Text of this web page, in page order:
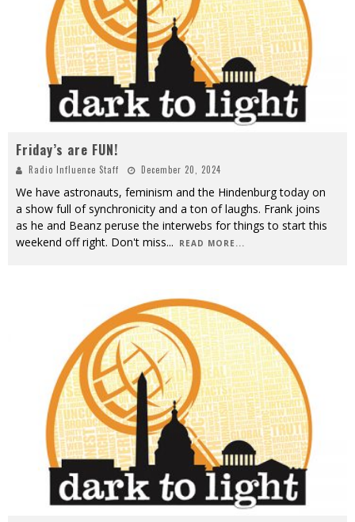
Friday’s are FUN!
Radio Influence Staff December 20, 2024
We have astronauts, feminism and the Hindenburg today on
a show full of synchronicity and a ton of laughs. Frank joins
as he and Beanz peruse the interwebs for things to start this
weekend off right. Don't miss... READ MORE...